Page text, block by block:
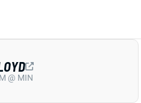
MARSHAWN